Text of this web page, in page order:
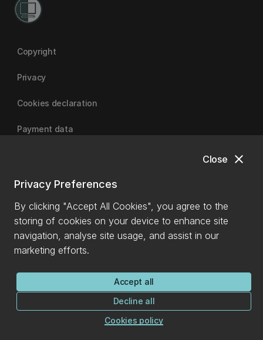
close
Close
Privacy Preferences
By clicking "Accept All Cookies", you agree to the
storing of cookies on your device to enhance site
navigation, analyse site usage, and assist in our
marketing efforts.
Accept all
Decline all
Cookies policy
Copyright
Privacy
Cookies declaration
Payment data